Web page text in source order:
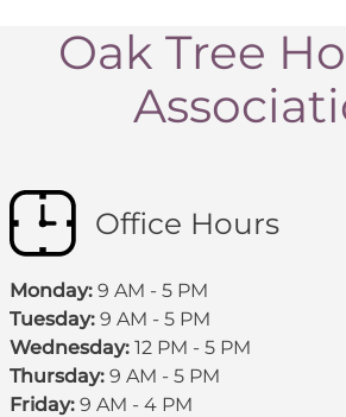
Oak Tree
Office Hours
Monday: 9 AM - 5 PM
Tuesday: 9 AM - 5 PM
Wednesday: 12 PM - 5 PM
Thursday: 9 AM - 5 PM
Friday: 9 AM - 4 PM